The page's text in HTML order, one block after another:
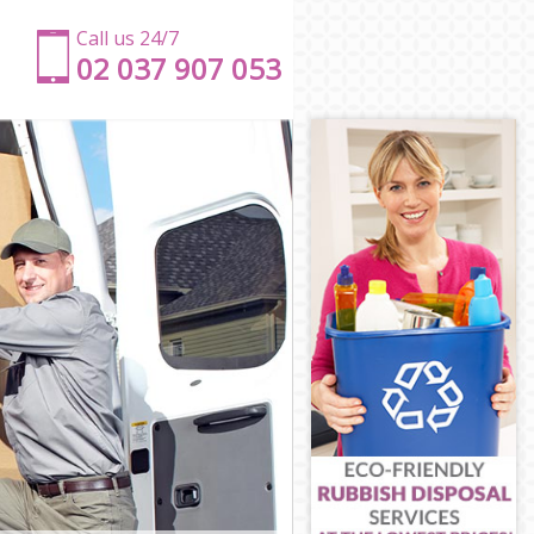
Call us 24/7
‎‎‎02 037 907 053